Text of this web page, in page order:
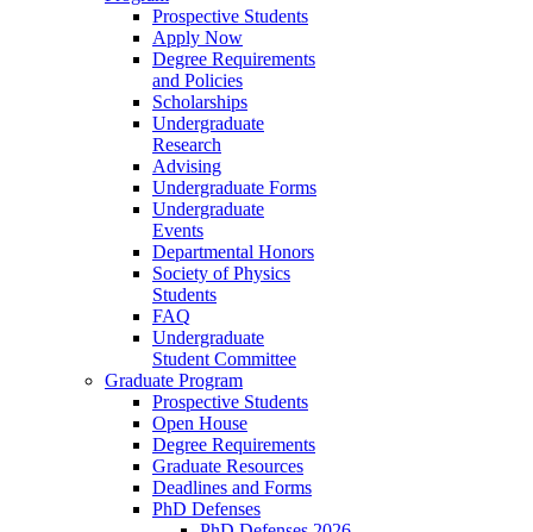
Prospective Students
Apply Now
Degree Requirements
and Policies
Scholarships
Undergraduate
Research
Advising
Undergraduate Forms
Undergraduate
Events
Departmental Honors
Society of Physics
Students
FAQ
Undergraduate
Student Committee
Graduate Program
Prospective Students
Open House
Degree Requirements
Graduate Resources
Deadlines and Forms
PhD Defenses